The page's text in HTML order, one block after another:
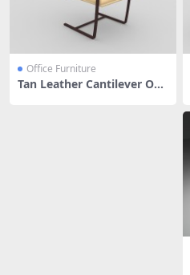
Office Furniture
Tan Leather Cantilever Offi